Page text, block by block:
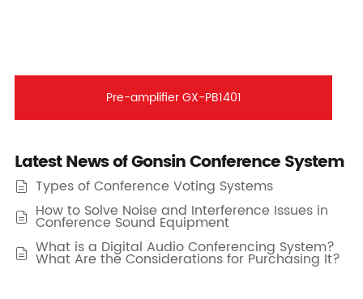
Pre-amplifier GX-PB1401
Latest News of Gonsin Conference System
 Types of Conference Voting Systems
 How to Solve Noise and Interference Issues in
Conference Sound Equipment
 What is a Digital Audio Conferencing System?
What Are the Considerations for Purchasing It?